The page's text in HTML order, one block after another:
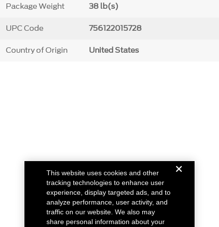
Package Weight 38 lb(s)
UPC Code 756122015728
Country of Origin United States
This website uses cookies and other
tracking technologies to enhance user
experience, display targeted ads, and to
analyze performance, user activity, and
traffic on our website. We also may
share personal information about your